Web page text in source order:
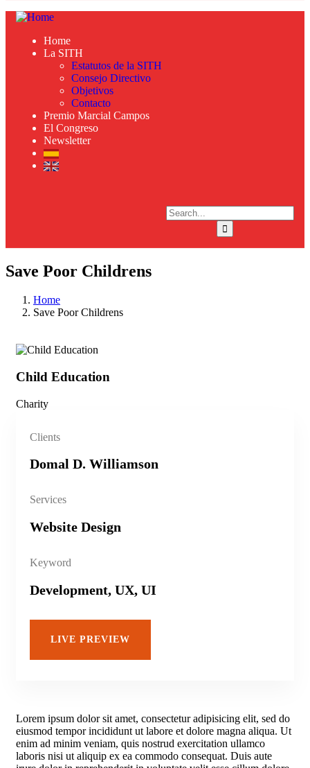
Home
La SITH
Estatutos de la SITH
Consejo Directivo
Objetivos
Contacto
Premio Marcial Campos
El Congreso
Newsletter
Save Poor Childrens
Home
Save Poor Childrens
Child Education
Charity
Clients
Domal D. Williamson
Services
Website Design
Keyword
Development, UX, UI
LIVE PREVIEW
Lorem ipsum dolor sit amet, consectetur adipisicing elit, sed do
eiusmod tempor incididunt ut labore et dolore magna aliqua. Ut
enim ad minim veniam, quis nostrud exercitation ullamco
laboris nisi ut aliquip ex ea commodo consequat. Duis aute